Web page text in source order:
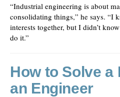
“Industrial engineering is about
consolidating things,” he says. “I
interests together, but I didn’t
do it.”
How to Solve a
an Engineer